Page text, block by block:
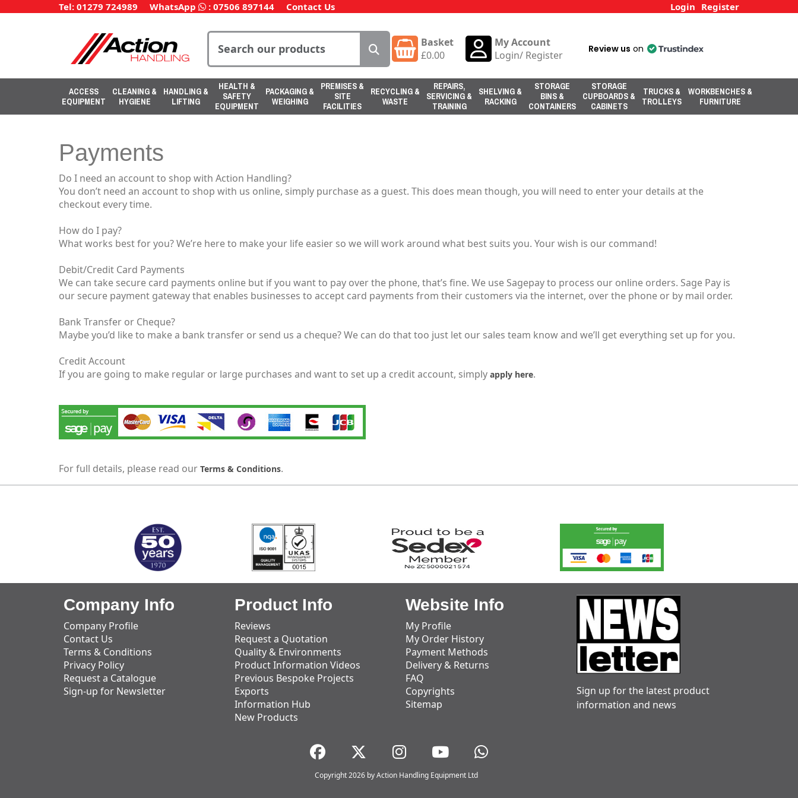
Tel: 01279 724989 WhatsApp : 07506 897144 Contact Us Login Register
Basket
£0.00
My Account
Login/ Register Review us on
ACCESS
EQUIPMENT
CLEANING &
HYGIENE
HANDLING &
LIFTING
HEALTH &
SAFETY
EQUIPMENT
PACKAGING &
WEIGHING
PREMISES &
SITE
FACILITIES
RECYCLING &
WASTE
REPAIRS,
SERVICING &
TRAINING
SHELVING &
RACKING
STORAGE
BINS &
CONTAINERS
STORAGE
CUPBOARDS &
CABINETS
TRUCKS &
TROLLEYS
WORKBENCHES &
FURNITURE
Payments
Do I need an account to shop with Action Handling?
You don’t need an account to shop with us online, simply purchase as a guest. This does mean though, you will need to enter your details at the
checkout every time.
How do I pay?
What works best for you? We’re here to make your life easier so we will work around what best suits you. Your wish is our command!
Debit/Credit Card Payments
We can take secure card payments online but if you want to pay over the phone, that’s fine. We use Sagepay to process our online orders. Sage Pay is
our secure payment gateway that enables businesses to accept card payments from their customers via the internet, over the phone or by mail order.
Bank Transfer or Cheque?
Maybe you’d like to make a bank transfer or send us a cheque? We can do that too just let our sales team know and we’ll get everything set up for you.
Credit Account
If you are going to make regular or large purchases and want to set up a credit account, simply apply here.
For full details, please read our Terms & Conditions.
Company Info
Company Profile
Contact Us
Terms & Conditions
Privacy Policy
Request a Catalogue
Sign-up for Newsletter
Product Info
Reviews
Request a Quotation
Quality & Environments
Product Information Videos
Previous Bespoke Projects
Exports
Information Hub
New Products
Website Info
My Profile
My Order History
Payment Methods
Delivery & Returns
FAQ
Copyrights
Sitemap
Sign up for the latest product
information and news
Copyright 2026 by Action Handling Equipment Ltd